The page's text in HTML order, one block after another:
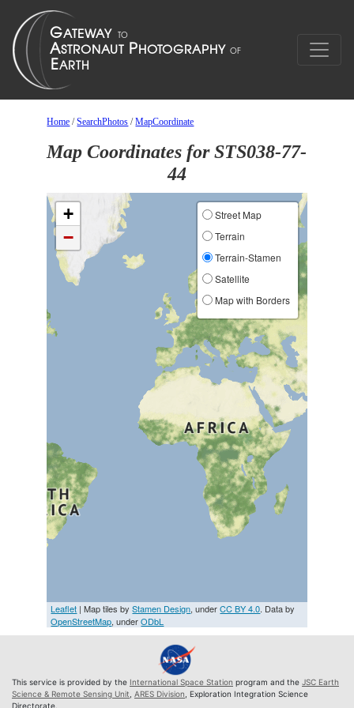
Home /SearchPhotos /MapCoordinate
Map Coordinates for STS038-77-
44
+
−
Street Map
Terrain
Terrain-Stamen
Satellite
Map with Borders
Leaflet | Map tiles byStamen Design, underCC BY 4.0. Data by
OpenStreetMap, underODbL
This service is provided by the International Space Station program and the JSC Earth
Science & Remote Sensing Unit ARES Division , Exploration Integration Science
Directorate.